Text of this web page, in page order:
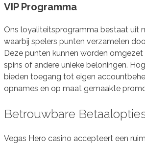
VIP Programma
Ons loyaliteitsprogramma bestaat uit
waarbij spelers punten verzamelen
Deze punten kunnen worden omgezet
spins of andere unieke beloningen.
bieden toegang tot eigen
opnames en op maat gemaakte
Betrouwbare
Vegas Hero casino accepteert een